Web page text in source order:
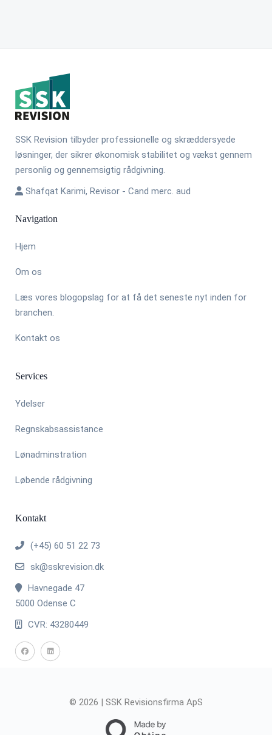
SSK Revision tilbyder professionelle og skræddersyede
løsninger, der sikrer økonomisk stabilitet og vækst gennem
personlig og gennemsigtig rådgivning.
Shafqat Karimi, Revisor - Cand merc. aud
Navigation
Hjem
Om os
Læs vores blogopslag for at få det seneste nyt inden for
branchen.
Kontakt os
Services
Ydelser
Regnskabsassistance
Lønadminstration
Løbende rådgivning
Kontakt
(+45) 60 51 22 73
sk@sskrevision.dk
Havnegade 47
5000 Odense C
CVR: 43280449
© 2026 | SSK Revisionsfirma ApS